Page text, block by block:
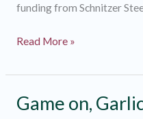
funding from Schnitzer
Kelley
Fish
Passage
Read More »
Game on,